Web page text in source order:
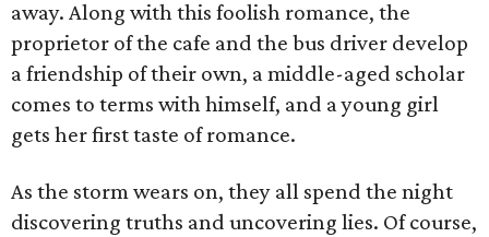
away. Along with this foolish romance, the
proprietor of the cafe and the bus driver develop
a friendship of their own, a middle-aged scholar
comes to terms with himself, and a young girl
gets her first taste of romance.
As the storm wears on, they all spend the night
discovering truths and uncovering lies. Of course,